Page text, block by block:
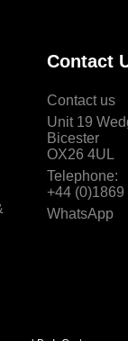
Contact
Contact us
Unit 19
Bicester
OX26 4UL
Telephone:
+44 (0)1869
WhatsApp